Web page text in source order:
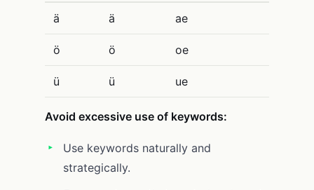
ä ä ae
ö ö oe
ü ü ue
Avoid excessive use of keywords:
Use keywords naturally and
strategically.